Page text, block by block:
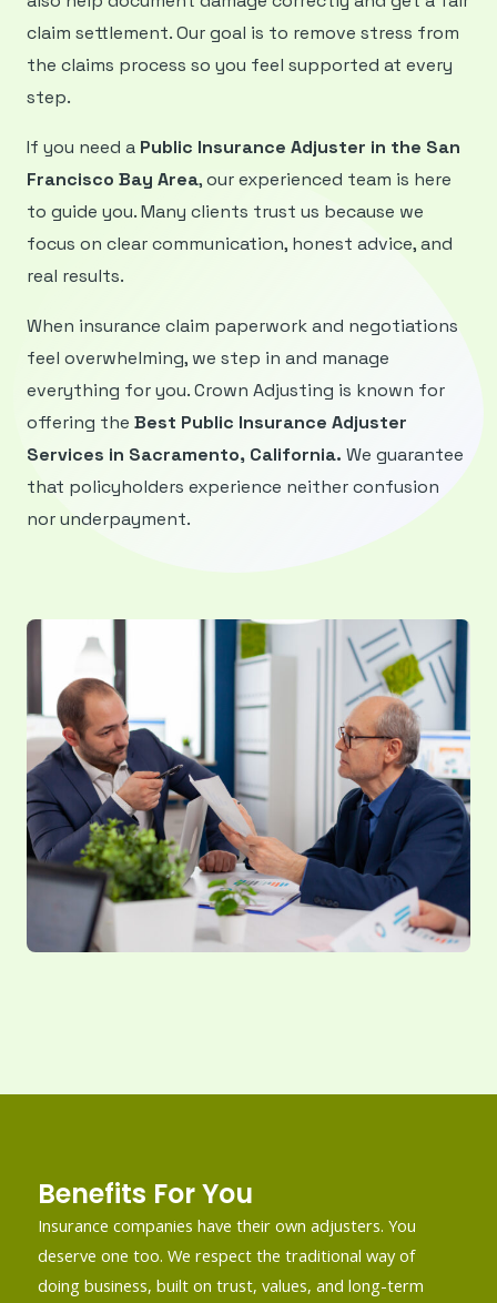
claim settlement. Our goal is to remove stress from
the claims process so you feel supported at every
step.
If you need a Public Insurance Adjuster in the San
Francisco Bay Area, our experienced team is here
to guide you. Many clients trust us because we
focus on clear communication, honest advice, and
real results.
When insurance claim paperwork and negotiations
feel overwhelming, we step in and manage
everything for you. Crown Adjusting is known for
offering the Best Public Insurance Adjuster
Services in Sacramento, California. We guarantee
that policyholders experience neither confusion
nor underpayment.
Benefits For You
Insurance companies have their own adjusters. You
deserve one too. We respect the traditional way of
doing business, built on trust, values, and long-term